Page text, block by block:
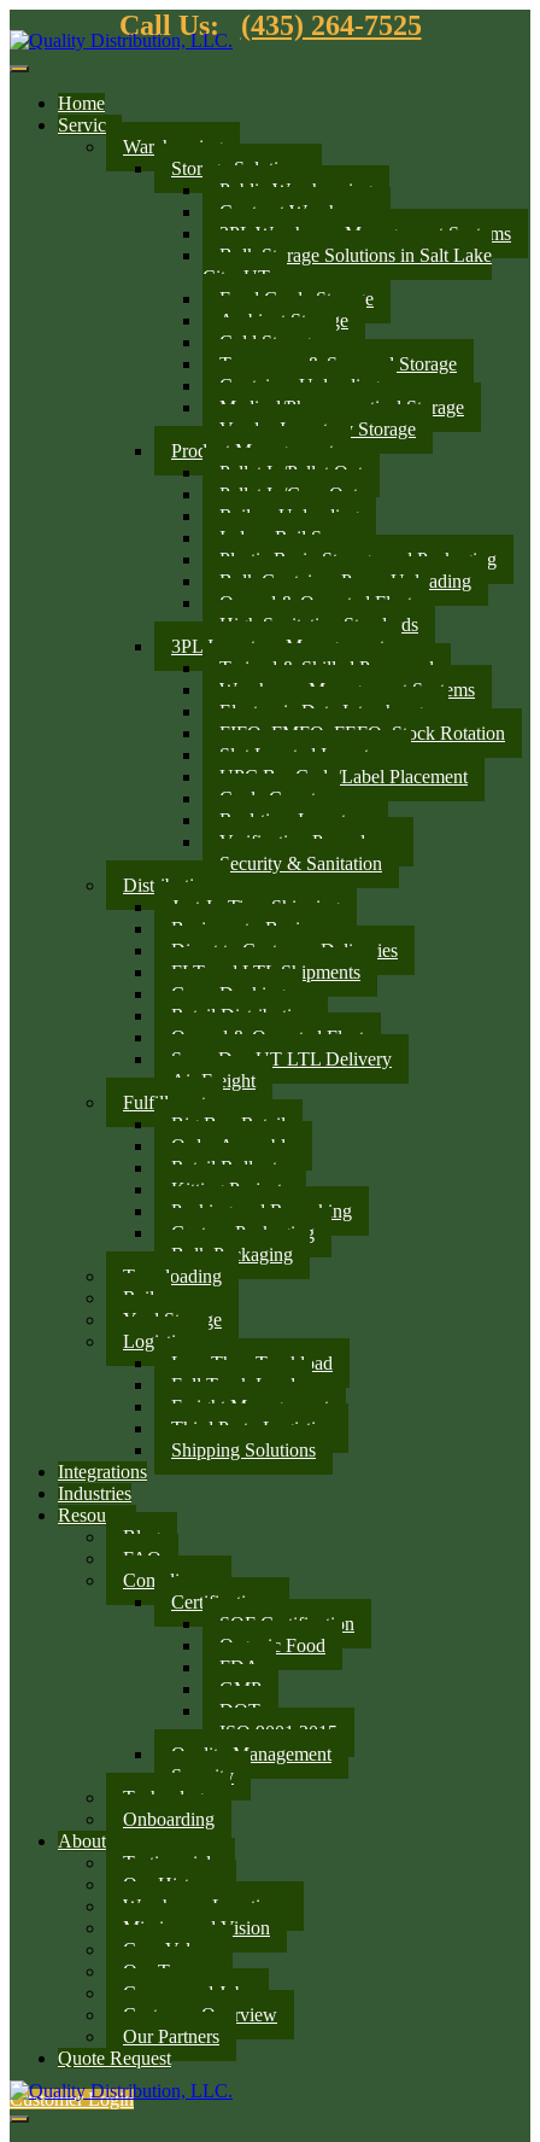
Call Us: (435) 264-7525
Home
Services
Warehousing
Storage Solutions
Public Warehousing
Contract Warehouse
3PL Warehouse Management Systems
Bulk Storage Solutions in Salt Lake
City, UT
Food Grade Storage
Ambient Storage
Cold Storage
Temporary & Seasonal Storage
Container Unloading
Medical/Pharmaceutical Storage
Vendor Inventory Storage
Product Management
Pallet In/Pallet Out
Pallet In/Case Out
Railcar Unloading
Indoor Rail Spurs
Plastic Resin Storage and Packaging
Bulk Container Pump Unloading
Owned & Operated Fleet
High Sanitation Standards
3PL Inventory Management
Trained & Skilled Personnel
Warehouse Management Systems
Electronic Data Interchange
FIFO, FMFO, FEFO, Stock Rotation
Slot Located Inventory
UPC Bar Code/Label Placement
Cycle Counts
Real-time Inventory
Verification Procedures
Security & Sanitation
Distribution
Just-In-Time Shipping
Business-to-Business
Direct to Customer Deliveries
FLT and LTL Shipments
Cross Docking
Retail Distribution
Owned & Operated Fleet
Same Day UT LTL Delivery
Air Freight
Fulfillment
Big Box Retail
Order Assembly
Retail Rollouts
Kitting Projects
Packing and Repacking
Custom Packaging
Bulk Packaging
Transloading
Rail
Yard Storage
Logistics
Less Than Truckload
Full Truck Load
Freight Management
Third Party Logistics
Shipping Solutions
Integrations
Industries
Resources
Blog
FAQ
Compliance
Certifications
SQF Certification
Organic Food
FDA
GMP
DOT
ISO 9001:2015
Quality Management
Security
Technology
Onboarding
About
Testimonials
Our History
Warehouse Locations
Mission and Vision
Core Values
Our Team
Careers and Jobs
Customer Overview
Our Partners
Quote Request
Customer Login